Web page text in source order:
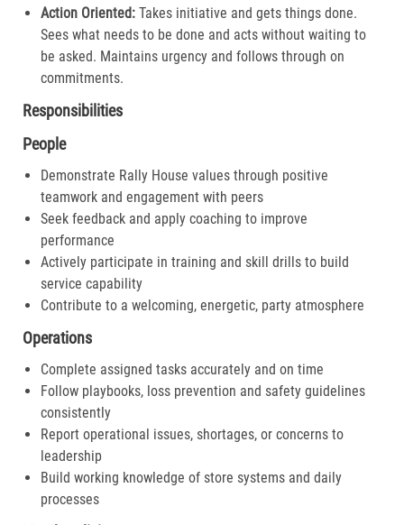
Action Oriented:Takes initiative and gets things done.
Sees what needs to be done and acts without waiting to
be asked. Maintains urgency and follows through on
commitments.​
Responsibilities
People
Demonstrate Rally House values through positive
teamwork and engagement with peers
Seek feedback and apply coaching to improve
performance
Actively participate in training and skill drills to build
service capability
Contribute to a welcoming, energetic, party atmosphere
Operations
Complete assigned tasks accurately and on time
Follow playbooks, loss prevention and safety guidelines
consistently
Report operational issues, shortages, or concerns to
leadership
Build working knowledge of store systems and daily
processes